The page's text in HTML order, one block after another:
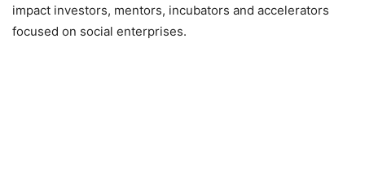
impact investors, mentors, incubators and accelerators
focused on social enterprises.